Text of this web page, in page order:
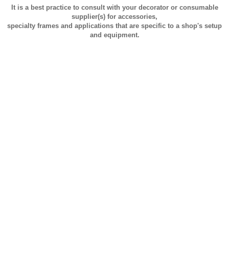
It is a best practice to consult with your decorator or consumable
supplier(s) for accessories,
specialty frames and applications that are specific to a shop's setup
and equipment.